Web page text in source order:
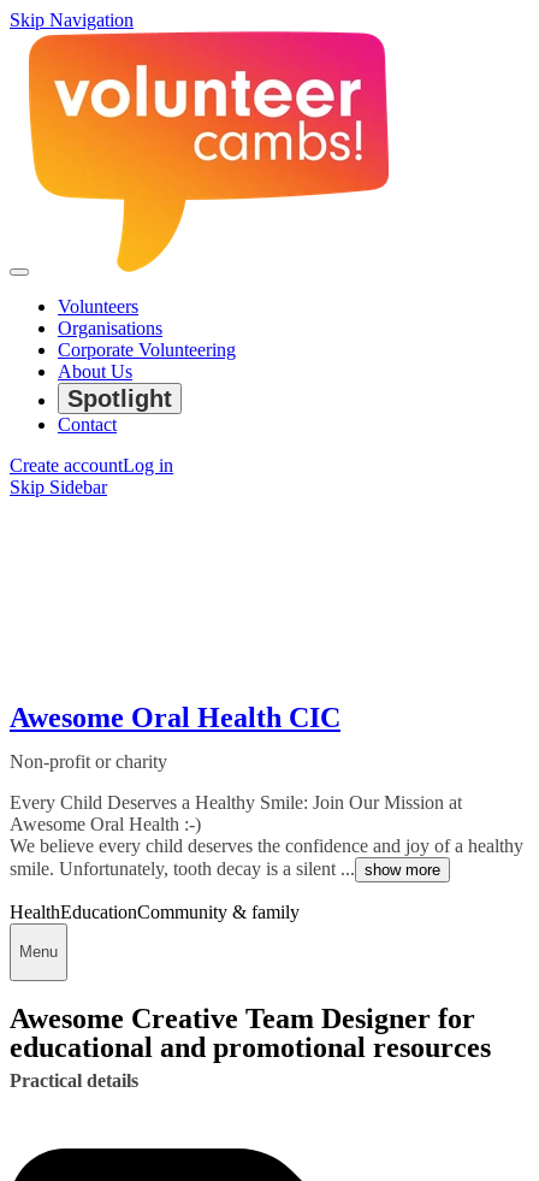
Skip Navigation
Volunteers
Organisations
Corporate Volunteering
About Us
Spotlight
Contact
Create accountLog in
Skip Sidebar
Awesome Oral Health CIC
Non-profit or charity
Every Child Deserves a Healthy Smile: Join Our Mission at
Awesome Oral Health :-)
We believe every child deserves the confidence and joy of a healthy
smile. Unfortunately, tooth decay is a silent ... show more
HealthEducationCommunity & family
Menu
Awesome Creative Team Designer for
educational and promotional resources
Practical details